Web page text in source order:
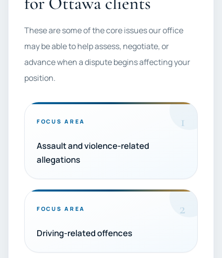
These are some of the core issues our office
may be able to help assess, negotiate, or
advance when a dispute begins affecting your
position.
FOCUS AREA 1
Assault and violence-related
allegations
FOCUS AREA 2
Driving-related offences